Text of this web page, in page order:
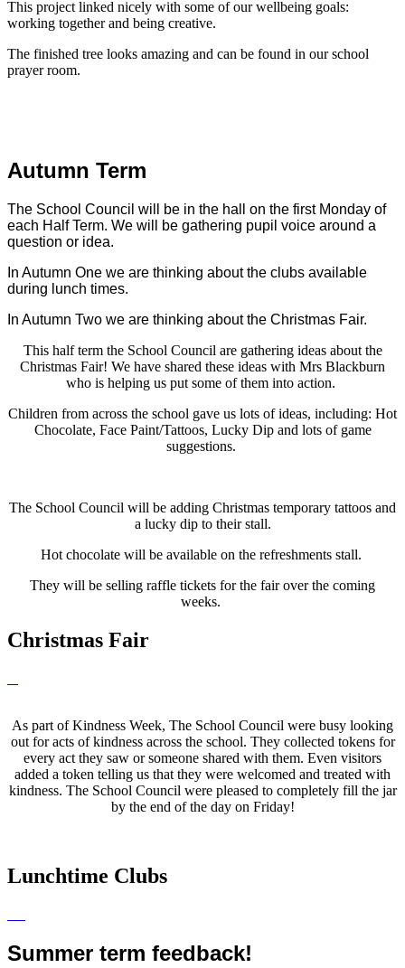
This project linked nicely with some of our wellbeing goals:
working together and being creative.
The finished tree looks amazing and can be found in our school
prayer room.
Autumn Term
The School Council will be in the hall on the first Monday of
each Half Term. We will be gathering pupil voice around a
question or idea.
In Autumn One we are thinking about the clubs available
during lunch times.
In Autumn Two we are thinking about the Christmas Fair.
This half term the School Council are gathering ideas about the
Christmas Fair! We have shared these ideas with Mrs Blackburn
who is helping us put some of them into action.
Children from across the school gave us lots of ideas, including: Hot
Chocolate, Face Paint/Tattoos, Lucky Dip and lots of game
suggestions.
The School Council will be adding Christmas temporary tattoos and
a lucky dip to their stall.
Hot chocolate will be available on the refreshments stall.
They will be selling raffle tickets for the fair over the coming
weeks.
Christmas Fair
As part of Kindness Week, The School Council were busy looking
out for acts of kindness across the school. They collected tokens for
every act they saw or someone shared with them. Even visitors
added a token telling us that they were welcomed and treated with
kindness. The School Council were pleased to completely fill the jar
by the end of the day on Friday!
Lunchtime Clubs
Summer term feedback!